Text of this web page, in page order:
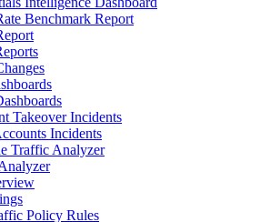
Benchmark Report
Takeover Incidents
Incidents
Traffic Analyzer
Policy Rules